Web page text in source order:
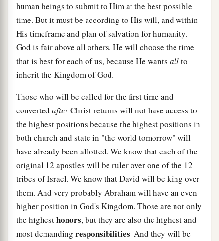
human beings to submit to Him at the best possible
time. But it must be according to His will, and within
His timeframe and plan of salvation for humanity.
God is fair above all others. He will choose the time
that is best for each of us, because He wants allto
inherit the Kingdom of God.
Those who will be called for the first time and
converted afterChrist returns will not have access to
the highest positions because the highest positions in
both church and state in "the world tomorrow" will
have already been allotted. We know that each of the
original 12 apostles will be ruler over one of the 12
tribes of Israel. We know that David will be king over
them. And very probably Abraham will have an even
higher position in God's Kingdom. Those are not only
the highesthonors, but they are also the highest and
most demanding responsibilities. And they will be